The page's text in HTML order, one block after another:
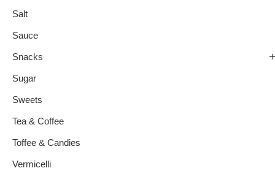
Salt
Sauce
Snacks
Sugar
Sweets
Tea & Coffee
Toffee & Candies
Vermicelli